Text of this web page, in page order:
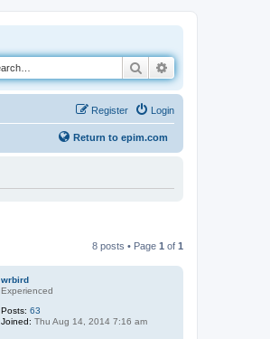
Search
Login
Register
Return to epim.com
8 posts • Page 1 of 1
wrbird
Experienced
Posts: 63
Joined: Thu Aug 14, 2014 7:16 am